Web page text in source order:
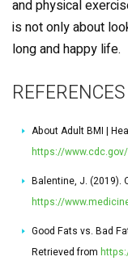
and physical
is not only about
long and happy life.
REFERENCES
About Adult BMI |
https://
Balentine, J. (2019).
https://
Good Fats vs. Bad
Retrieved from